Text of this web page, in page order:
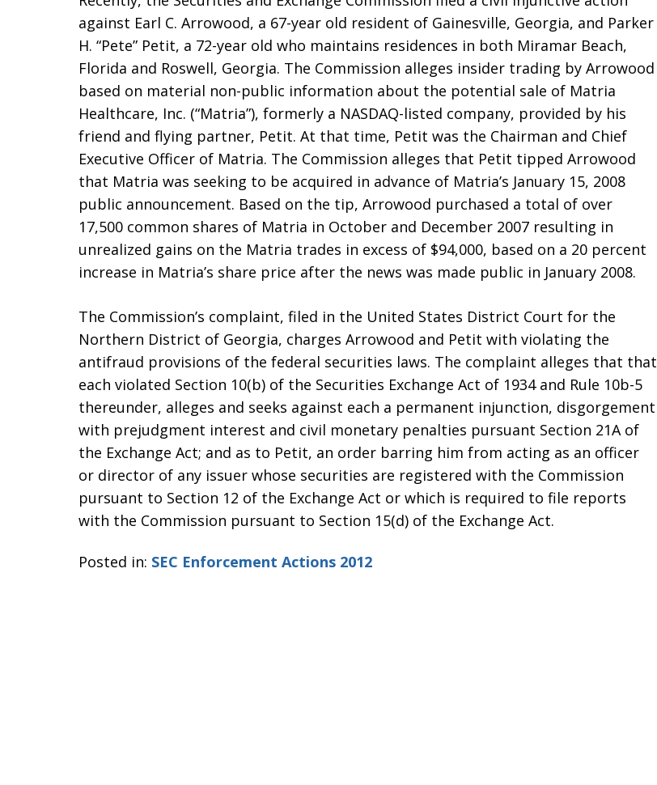
against Earl C. Arrowood, a 67-year old resident of Gainesville, Georgia, and Parker
H. “Pete” Petit, a 72-year old who maintains residences in both Miramar Beach,
Florida and Roswell, Georgia. The Commission alleges insider trading by Arrowood
based on material non-public information about the potential sale of Matria
Healthcare, Inc. (“Matria”), formerly a NASDAQ-listed company, provided by his
friend and flying partner, Petit. At that time, Petit was the Chairman and Chief
Executive Officer of Matria. The Commission alleges that Petit tipped Arrowood
that Matria was seeking to be acquired in advance of Matria’s January 15, 2008
public announcement. Based on the tip, Arrowood purchased a total of over
17,500 common shares of Matria in October and December 2007 resulting in
unrealized gains on the Matria trades in excess of $94,000, based on a 20 percent
increase in Matria’s share price after the news was made public in January 2008.
The Commission’s complaint, filed in the United States District Court for the
Northern District of Georgia, charges Arrowood and Petit with violating the
antifraud provisions of the federal securities laws. The complaint alleges that that
each violated Section 10(b) of the Securities Exchange Act of 1934 and Rule 10b-5
thereunder, alleges and seeks against each a permanent injunction, disgorgement
with prejudgment interest and civil monetary penalties pursuant Section 21A of
the Exchange Act; and as to Petit, an order barring him from acting as an officer
or director of any issuer whose securities are registered with the Commission
pursuant to Section 12 of the Exchange Act or which is required to file reports
with the Commission pursuant to Section 15(d) of the Exchange Act.
Posted in: SEC Enforcement Actions 2012